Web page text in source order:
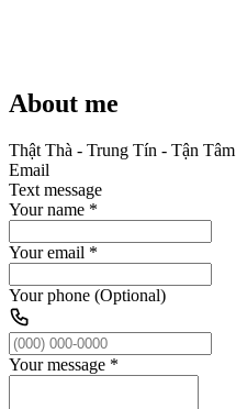
About me
Thật Thà - Trung Tín - Tận Tâm
Email
Text message
Your name *
Your email *
Your phone (Optional)
Your message *